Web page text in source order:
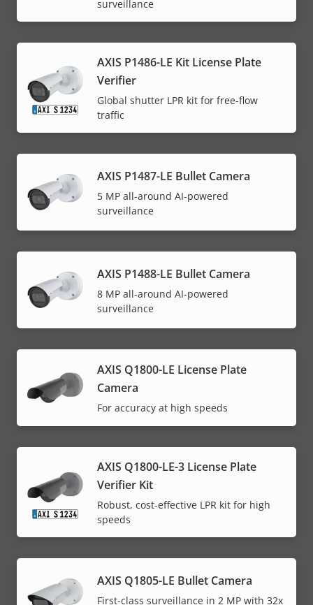
surveillance
AXIS P1486-LE Kit License Plate
Verifier
Global shutter LPR kit for free-flow
traffic
AXIS P1487-LE Bullet Camera
5 MP all-around AI-powered
surveillance
AXIS P1488-LE Bullet Camera
8 MP all-around AI-powered
surveillance
AXIS Q1800-LE License Plate
Camera
For accuracy at high speeds
AXIS Q1800-LE-3 License Plate
Verifier Kit
Robust, cost-effective LPR kit for high
speeds
AXIS Q1805-LE Bullet Camera
First-class surveillance in 2 MP with 32x